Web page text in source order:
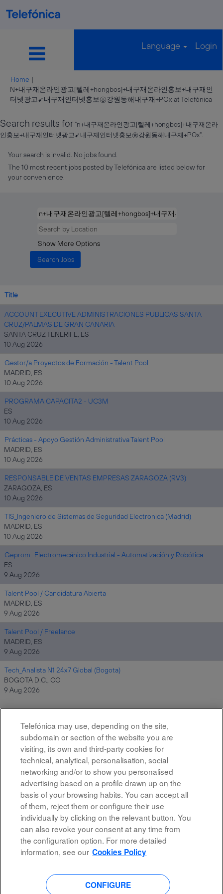
Language Login
Home |
N+내구재온라인광고[텔레+hongbos]+내구재온라인홍보+내구재인
터넷광고➹내구재인터넷홍보㉭강원동해내구재+POx at Telefónica
Search results for"n+내구재온라인광고[텔레+hongbos]+내구재온라
인홍보+내구재인터넷광고➹내구재인터넷홍보㉭강원동해내구재+POx".
Your search is invalid. No jobs found.
The 10 most recent jobs posted by Telefónica are listed below for
your convenience.
Show More Options
Title
ACCOUNT EXECUTIVE ADMINISTRACIONES PUBLICAS SANTA
CRUZ/PALMAS DE GRAN CANARIA
SANTA CRUZ TENERIFE, ES
10 Aug 2026
Gestor/a Proyectos de Formación - Talent Pool
MADRID, ES
10 Aug 2026
PROGRAMA CAPACITA2 - UC3M
ES
10 Aug 2026
Prácticas - Apoyo Gestión Administrativa Talent Pool
MADRID, ES
10 Aug 2026
RESPONSABLE DE VENTAS EMPRESAS ZARAGOZA (RV3)
ZARAGOZA, ES
10 Aug 2026
TIS_Ingeniero de Sistemas de Seguridad Electronica (Madrid)
MADRID, ES
10 Aug 2026
Geprom_ Electromecánico Industrial - Automatización y Robótica
ES
9 Aug 2026
Talent Pool / Candidatura Abierta
MADRID, ES
9 Aug 2026
Talent Pool / Freelance
MADRID, ES
9 Aug 2026
Tech_Analista N1 24x7 Global (Bogota)
BOGOTA D.C., CO
9 Aug 2026
Results
All rights reserved
Accessibility
Privacy Policy
O
Telefónica may use, depending on the site,
subdomain or section of the website you are
visiting, its own and third-party cookies for
technical, analytical, personalisation, social
networking and/or to show you personalised
advertising based on a profile drawn up on the
basis of your browsing habits. You can accept all
of them, reject them or configure their use
individually by clicking on the relevant button. You
can also revoke your consent at any time from
the configuration option. For more detailed
information, see our Cookies Policy
CONFIGURE